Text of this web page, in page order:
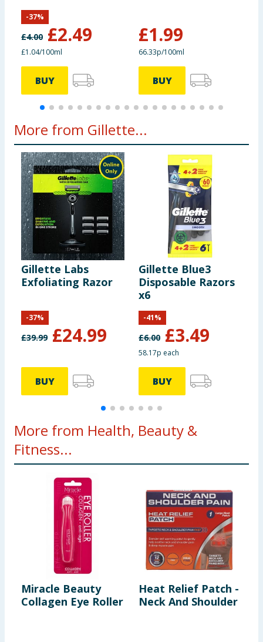
£4.00 £2.49
-37%
£1.04/100ml
BUY
£1.99
66.33p/100ml
BUY
More from Gillette...
Gillette Labs
Exfoliating Razor
£39.99 £24.99
-37%
BUY
Gillette Blue3
Disposable Razors
x6
£6.00 £3.49
-41%
58.17p each
BUY
More from Health, Beauty &
Fitness...
Miracle Beauty
Collagen Eye Roller
Heat Relief Patch -
Neck And Shoulder